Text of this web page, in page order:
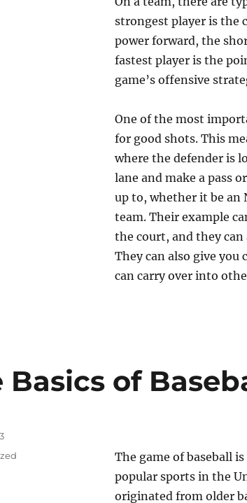
strongest player is the
power forward, the
fastest player is the
game’s offensive
One of the most
for good shots. This
where the defender is
lane and make a pass
up to, whether it be an
team. Their example
the court, and they
They can also give
can carry over into
Basics of
The game of baseball
popular sports in the
originated from older